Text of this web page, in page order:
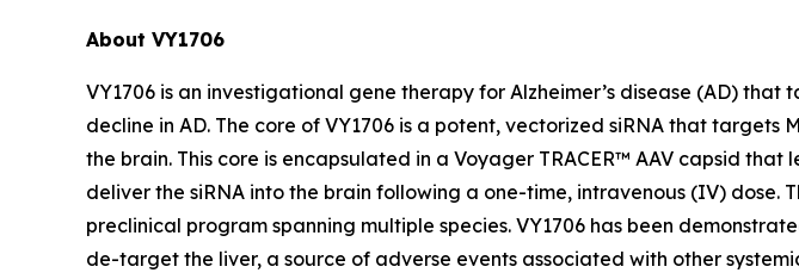
About VY1706
VY1706 is an investigational gene therapy for Alzheimer’s disease (AD)
decline in AD. The core of VY1706 is a potent, vectorized siRNA that
the brain. This core is encapsulated in a Voyager TRACER™ AAV capsid
deliver the siRNA into the brain following a one-time, intravenous (IV) dose.
preclinical program spanning multiple species. VY1706 has been
de-target the liver, a source of adverse events associated with other